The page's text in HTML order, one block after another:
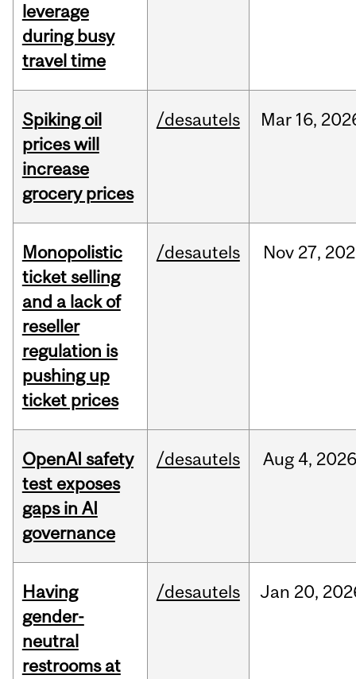
leverage
during busy
travel time
Spiking oil
prices will
increase
grocery prices
/desautels Mar 16,
Monopolistic
ticket selling
and a lack of
reseller
regulation is
pushing up
ticket prices
/desautels Nov 27,
OpenAI safety
test exposes
gaps in AI
governance
/desautels Aug 4,
Having
gender-
neutral
restrooms at
/desautels Jan 20,